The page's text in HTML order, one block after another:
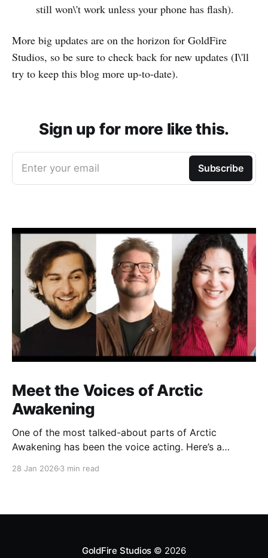
still won\'t work unless your phone has flash).
More big updates are on the horizon for GoldFire
Studios, so be sure to check back for new updates (I\'ll
try to keep this blog more up-to-date).
Sign up for more like this.
Enter your email Subscribe
Meet the Voices of Arctic
Awakening
One of the most talked-about parts of Arctic
Awakening has been the voice acting. Here’s a
28 Jan 2026 3 min read
GoldFire Studios © 2026